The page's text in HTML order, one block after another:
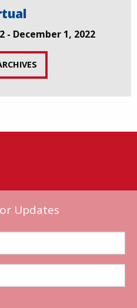
- December 1, 2022
Updates